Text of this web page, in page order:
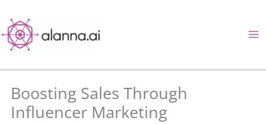
content
Boosting Sales Through
Influencer Marketing